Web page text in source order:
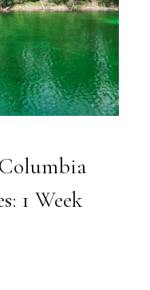
1 Week